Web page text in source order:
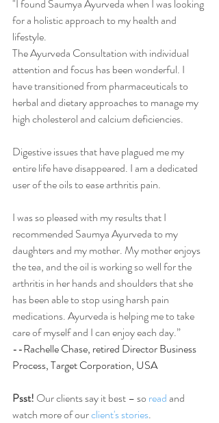
"I found Saumya Ayurveda when I was looking
for a holistic approach to my health and
lifestyle.
The Ayurveda Consultation with individual
attention and focus has been wonderful. I
have transitioned from pharmaceuticals to
herbal and dietary approaches to manage my
high cholesterol and calcium deficiencies.
Digestive issues that have plagued me my
entire life have disappeared. I am a dedicated
user of the oils to ease arthritis pain.
I was so pleased with my results that I
recommended Saumya Ayurveda to my
daughters and my mother. My mother enjoys
the tea, and the oil is working so well for the
arthritis in her hands and shoulders that she
has been able to stop using harsh pain
medications. Ayurveda is helping me to take
care of myself and I can enjoy each day.”
--Rachelle Chase, retired Director Business
Process, Target Corporation, USA
Psst! Our clients say it best – so read and
watch more of our client's stories.